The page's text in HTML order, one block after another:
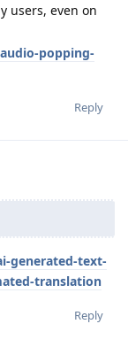
users, even on
popping-
Reply
generated-text-
translation
Reply